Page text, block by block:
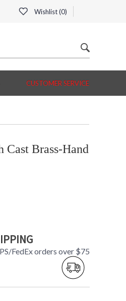
Wishlist (0)
CUSTOMER SERVICE
Brass-Hand
FedEx orders over $75